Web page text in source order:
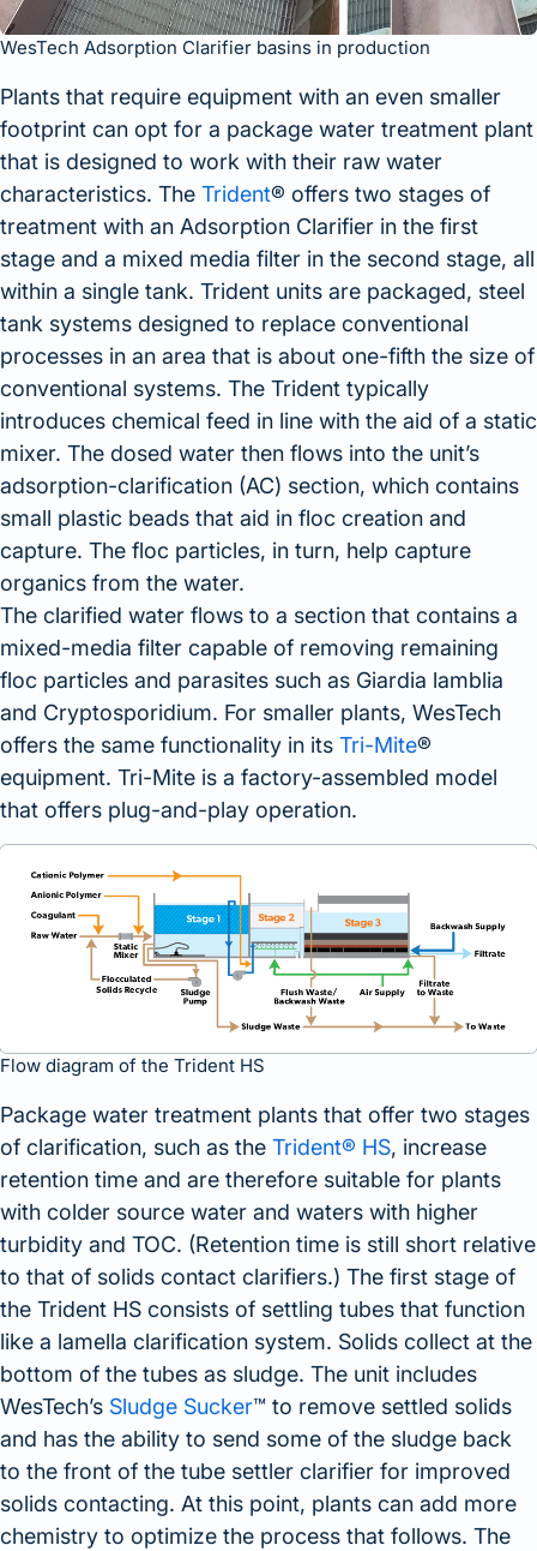
WesTech Adsorption Clarifier basins in production
Plants that require equipment with an even smaller
footprint can opt for a package water treatment plant
that is designed to work with their raw water
characteristics. The Trident® offers two stages of
treatment with an Adsorption Clarifier in the first
stage and a mixed media filter in the second stage, all
within a single tank. Trident units are packaged, steel
tank systems designed to replace conventional
processes in an area that is about one-fifth the size of
conventional systems. The Trident typically
introduces chemical feed in line with the aid of a static
mixer. The dosed water then flows into the unit’s
adsorption-clarification (AC) section, which contains
small plastic beads that aid in floc creation and
capture. The floc particles, in turn, help capture
organics from the water.
The clarified water flows to a section that contains a
mixed-media filter capable of removing remaining
floc particles and parasites such as Giardia lamblia
and Cryptosporidium. For smaller plants, WesTech
offers the same functionality in its Tri-Mite®
equipment. Tri-Mite is a factory-assembled model
that offers plug-and-play operation.
Flow diagram of the Trident HS
Package water treatment plants that offer two stages
of clarification, such as the Trident® HS, increase
retention time and are therefore suitable for plants
with colder source water and waters with higher
turbidity and TOC. (Retention time is still short relative
to that of solids contact clarifiers.) The first stage of
the Trident HS consists of settling tubes that function
like a lamella clarification system. Solids collect at the
bottom of the tubes as sludge. The unit includes
WesTech’s Sludge Sucker™ to remove settled solids
and has the ability to send some of the sludge back
to the front of the tube settler clarifier for improved
solids contacting. At this point, plants can add more
chemistry to optimize the process that follows. The